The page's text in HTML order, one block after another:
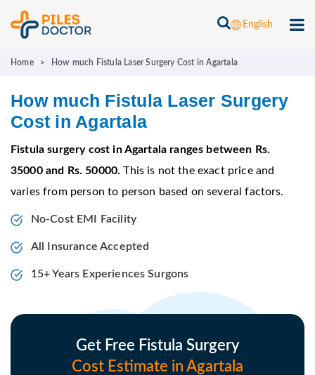
English
Home > How much Fistula Laser Surgery Cost in Agartala
How much Fistula Laser Surgery
Cost in Agartala
Fistula surgery cost in Agartala ranges between Rs.
35000 and Rs. 50000. This is not the exact price and
varies from person to person based on several factors.
No-Cost EMI Facility
All Insurance Accepted
15+ Years Experiences Surgons
Get Free Fistula Surgery
Cost Estimate in Agartala